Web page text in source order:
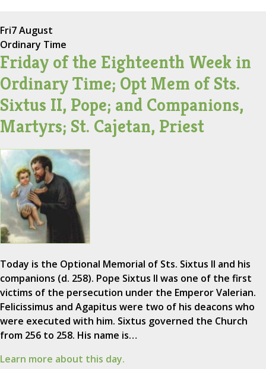
Fri7 August
Ordinary Time
Friday of the Eighteenth Week in
Ordinary Time; Opt Mem of Sts.
Sixtus II, Pope; and Companions,
Martyrs; St. Cajetan, Priest
Today is the Optional Memorial of Sts. Sixtus II and his
companions (d. 258). Pope Sixtus II was one of the first
victims of the persecution under the Emperor Valerian.
Felicissimus and Agapitus were two of his deacons who
were executed with him. Sixtus governed the Church
from 256 to 258. His name is…
Learn more about this day.